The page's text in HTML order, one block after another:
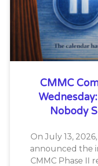
CMMC
Nobody
On July 13,
announced the
CMMC Phase II